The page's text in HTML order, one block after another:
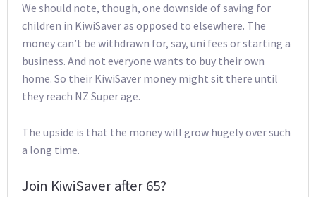
We should note, though, one downside of saving for
children in KiwiSaver as opposed to elsewhere. The
money can’t be withdrawn for, say, uni fees or starting a
business. And not everyone wants to buy their own
home. So their KiwiSaver money might sit there until
they reach NZ Super age.
The upside is that the money will grow hugely over such
a long time.
Join KiwiSaver after 65?